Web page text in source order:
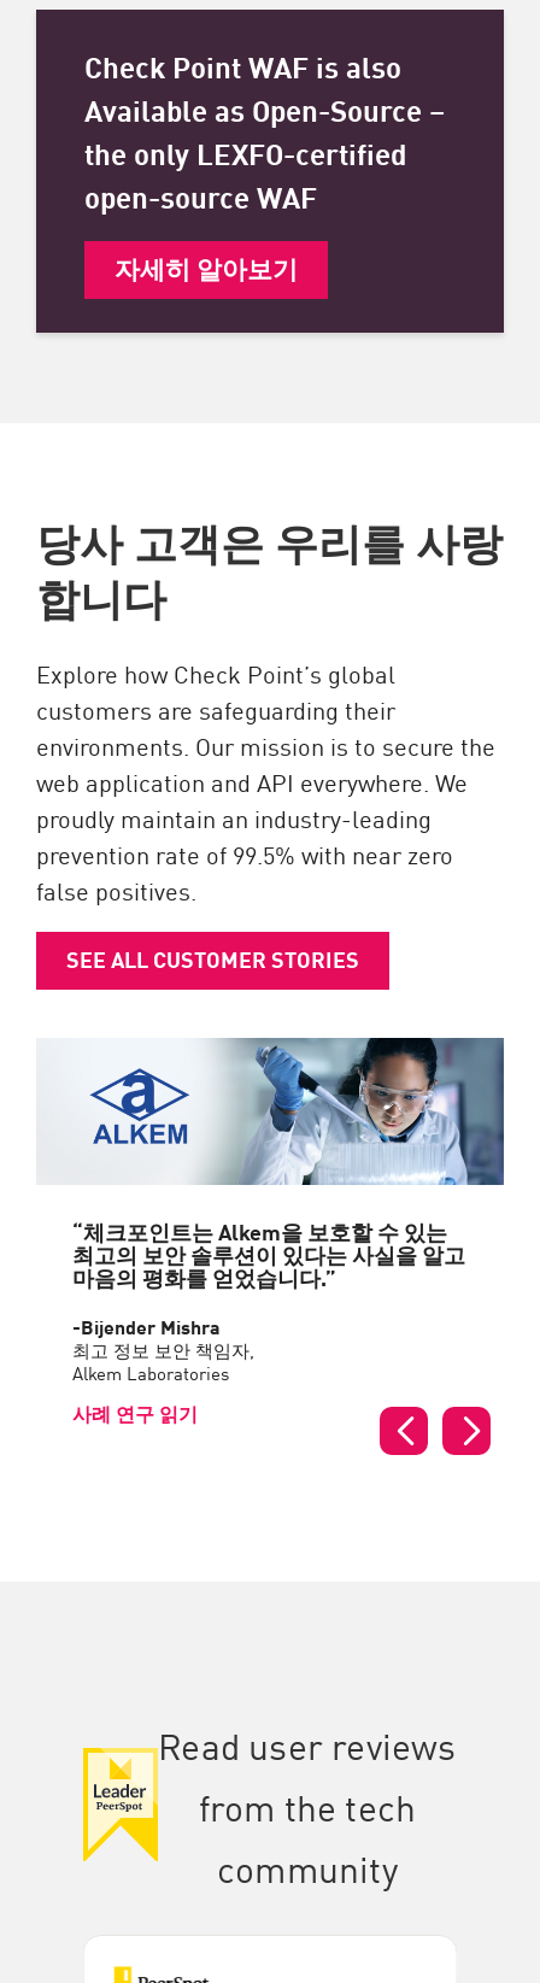
Check Point WAF is also
Available as Open-Source –
the only LEXFO-certified
open-source WAF
자세히 알아보기
당사 고객은 우리를 사랑
합니다
Explore how Check Point’s global
customers are safeguarding their
environments. Our mission is to secure the
web application and API everywhere. We
proudly maintain an industry-leading
prevention rate of 99.5% with near zero
false positives.
SEE ALL CUSTOMER STORIES
“체크포인트는 Alkem을 보호할 수 있는
최고의 보안 솔루션이 있다는 사실을 알고
마음의 평화를 얻었습니다.”
-Bijender Mishra
최고 정보 보안 책임자,
Alkem Laboratories
사례 연구 읽기
Read user reviews
from the tech
community